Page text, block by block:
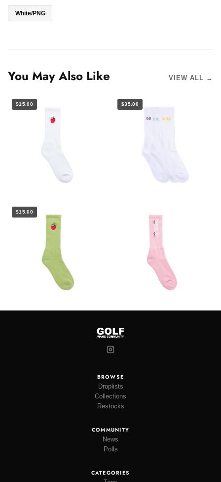
White/PNG
You May Also Like VIEW ALL →
$15.00 $35.00
$15.00
BROWSE
Droplists
Collections
Restocks
COMMUNITY
News
Polls
CATEGORIES